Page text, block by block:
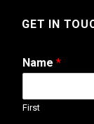
GET IN
Name *
First